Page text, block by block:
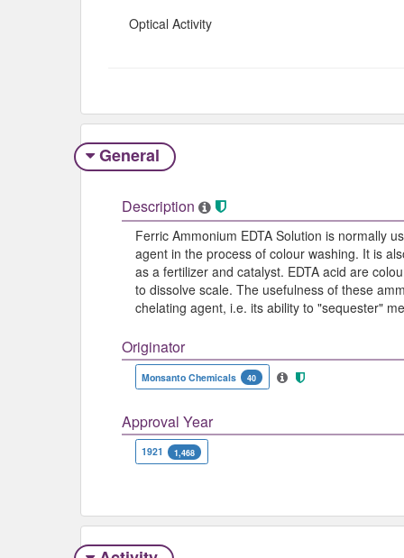
Optical Activity
General
Description
Ferric Ammonium EDTA Solution is normally
agent in the process of colour washing. It is
as a fertilizer and catalyst. EDTA acid are
to dissolve scale. The usefulness of these
chelating agent, i.e. its ability to "sequester"
Originator
Monsanto Chemicals 40
Approval Year
1921 1,468